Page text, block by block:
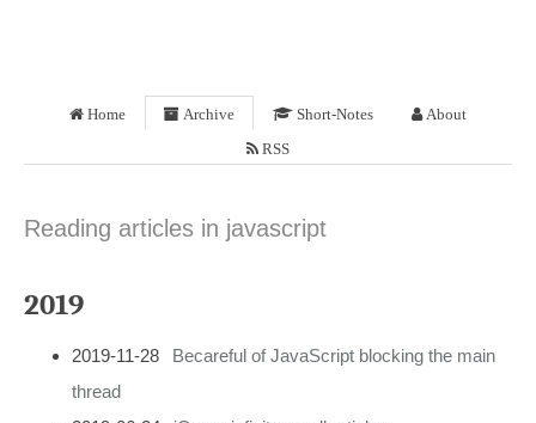
Home Archive Short-Notes About
RSS
Reading articles in javascript
2019
2019-11-28
Becareful of JavaScript blocking the main
thread